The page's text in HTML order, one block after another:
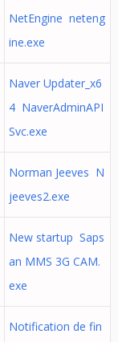
NetEngine neteng
ine.exe
Naver Updater_x6
4 NaverAdminAPI
Svc.exe
Norman Jeeves N
jeeves2.exe
New startup Saps
an MMS 3G CAM.
exe
Notification de fin